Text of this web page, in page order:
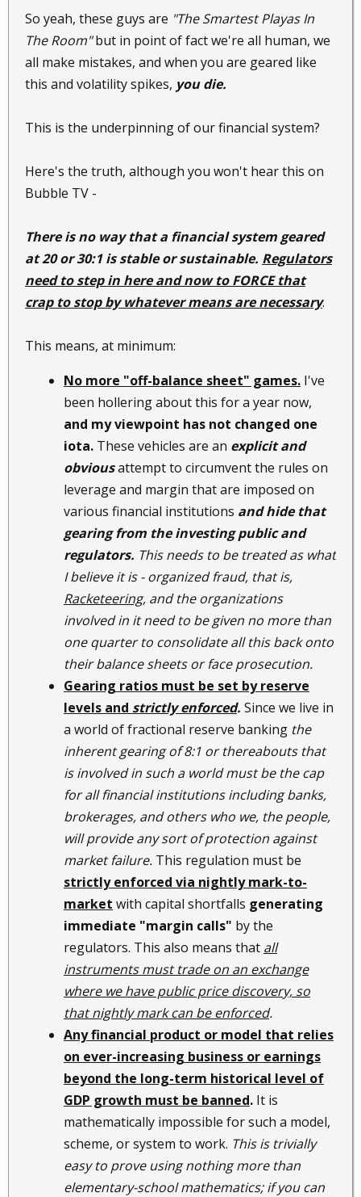
So yeah, these guys are "The Smartest Playas In
The Room"but in point of fact we're all human, we
all make mistakes, and when you are geared like
this and volatility spikes, you die.
This is the underpinning of our financial system?
Here's the truth, although you won't hear this on
Bubble TV -
There is no way that a financial system geared
at 20 or 30:1 is stable or sustainable. Regulators
need to step in here and now to FORCE that
crap to stop by whatever means are necessary.
This means, at minimum:
No more "off-balance sheet" games. I've
been hollering about this for a year now,
and my viewpoint has not changed one
iota. These vehicles are an explicit and
obviousattempt to circumvent the rules on
leverage and margin that are imposed on
various financial institutions and hide that
gearing from the investing public and
regulators. This needs to be treated as what
I believe it is - organized fraud, that is,
Racketeering, and the organizations
involved in it need to be given no more than
one quarter to consolidate all this back onto
their balance sheets or face prosecution.
Gearing ratios must be set by reserve
levels and strictly enforced. Since we live in
a world of fractional reserve banking the
inherent gearing of 8:1 or thereabouts that
is involved in such a world must be the cap
for all financial institutions including banks,
brokerages, and others who we, the people,
will provide any sort of protection against
market failure. This regulation must be
strictly enforced via nightly mark-to-
market with capital shortfalls generating
immediate "margin calls" by the
regulators. This also means that all
instruments must trade on an exchange
where we have public price discovery, so
that nightly mark can be enforced.
Any financial product or model that relies
on ever-increasing business or earnings
beyond the long-term historical level of
GDP growth must be banned. It is
mathematically impossible for such a model,
scheme, or system to work. This is trivially
easy to prove using nothing more than
elementary-school mathematics; if you can